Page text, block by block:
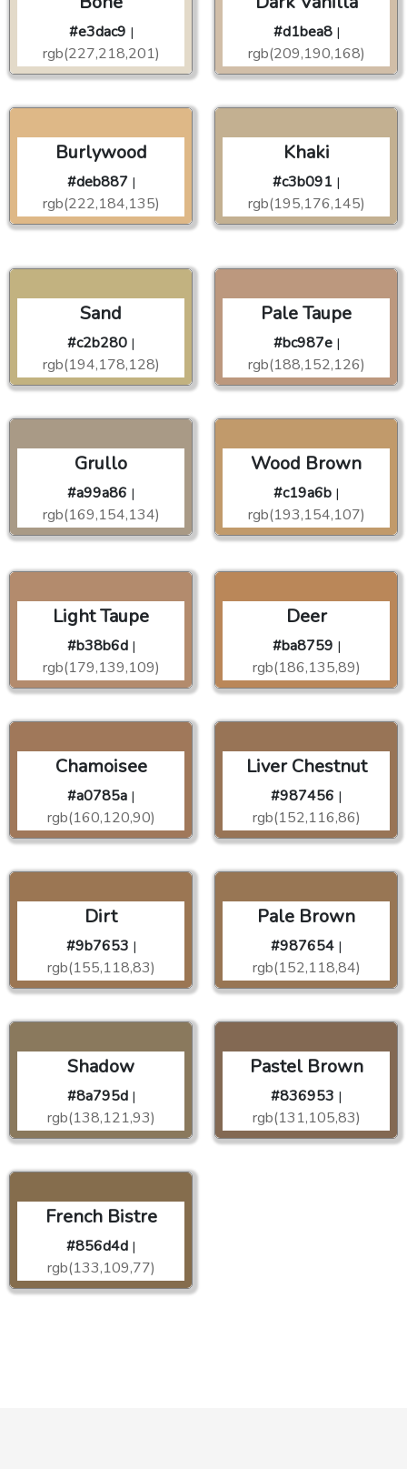
#e3dac9 |
rgb(227,218,201)
#d1bea8 |
rgb(209,190,168)
Burlywood
#deb887 |
rgb(222,184,135)
Khaki
#c3b091 |
rgb(195,176,145)
Sand
#c2b280 |
rgb(194,178,128)
Pale Taupe
#bc987e |
rgb(188,152,126)
Grullo
#a99a86 |
rgb(169,154,134)
Wood Brown
#c19a6b |
rgb(193,154,107)
Light Taupe
#b38b6d |
rgb(179,139,109)
Deer
#ba8759 |
rgb(186,135,89)
Chamoisee
#a0785a |
rgb(160,120,90)
Liver Chestnut
#987456 |
rgb(152,116,86)
Dirt
#9b7653 |
rgb(155,118,83)
Pale Brown
#987654 |
rgb(152,118,84)
Shadow
#8a795d |
rgb(138,121,93)
Pastel Brown
#836953 |
rgb(131,105,83)
French Bistre
#856d4d |
rgb(133,109,77)